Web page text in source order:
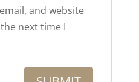
and website
next time I